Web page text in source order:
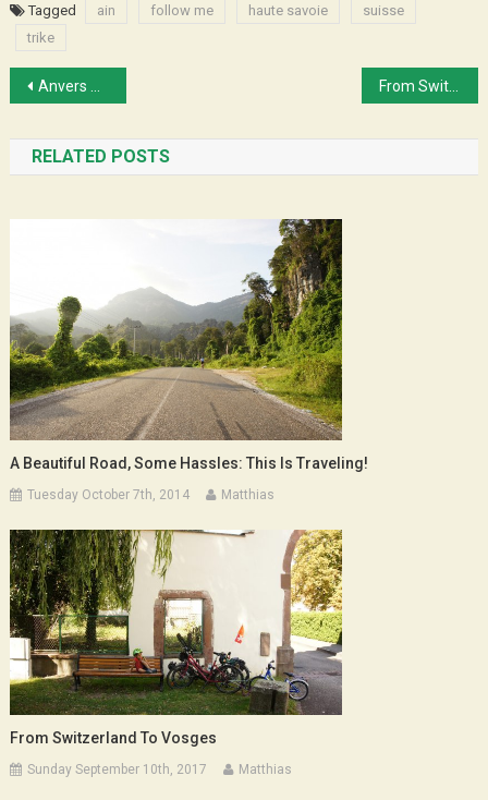
Tagged ain follow me haute savoie
suisse
trike
Post
navigation
Anvers – Amsterdam en 100% rollers From Switzerland to Vosges
RELATED POSTS
A Beautiful Road, Some Hassles: This Is Traveling!
Tuesday October 7th, 2014 Matthias
From Switzerland To Vosges
Sunday September 10th, 2017 Matthias